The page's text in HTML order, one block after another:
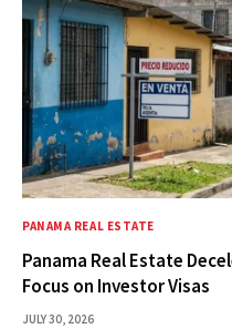
PANAMA REAL ESTATE
Panama Real Estate
Focus on Investor Visas
JULY 30, 2026